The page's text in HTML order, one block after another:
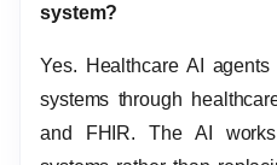
system?
Yes. Healthcare AI
systems through
and FHIR. The AI